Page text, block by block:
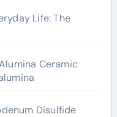
Life: The
Ceramic
Disulfide